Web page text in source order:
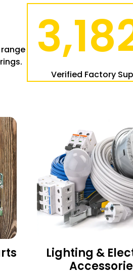
Verified Factory
Lighting &